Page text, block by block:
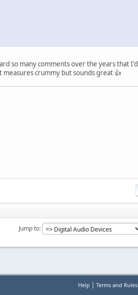
so many comments over the years that I'd
measures crummy but sounds great 👍
Jump to
Help | Terms and Rules